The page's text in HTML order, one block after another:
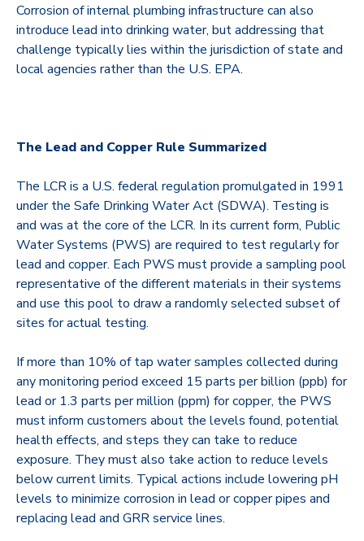
Corrosion of internal plumbing infrastructure can also
introduce lead into drinking water, but addressing that
challenge typically lies within the jurisdiction of state and
local agencies rather than the U.S. EPA.
The Lead and Copper Rule Summarized
The LCR is a U.S. federal regulation promulgated in 1991
under the Safe Drinking Water Act (SDWA). Testing is
and was at the core of the LCR. In its current form, Public
Water Systems (PWS) are required to test regularly for
lead and copper. Each PWS must provide a sampling pool
representative of the different materials in their systems
and use this pool to draw a randomly selected subset of
sites for actual testing.
If more than 10% of tap water samples collected during
any monitoring period exceed 15 parts per billion (ppb) for
lead or 1.3 parts per million (ppm) for copper, the PWS
must inform customers about the levels found, potential
health effects, and steps they can take to reduce
exposure. They must also take action to reduce levels
below current limits. Typical actions include lowering pH
levels to minimize corrosion in lead or copper pipes and
replacing lead and GRR service lines.